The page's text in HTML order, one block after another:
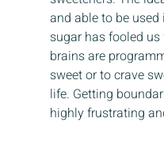
and able to be
sugar has fooled
brains are
sweet or to crave
life. Getting
highly frustrating